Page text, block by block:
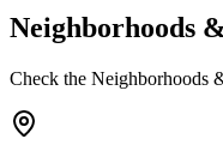
Neighborhoods
Check the Neighborhoods